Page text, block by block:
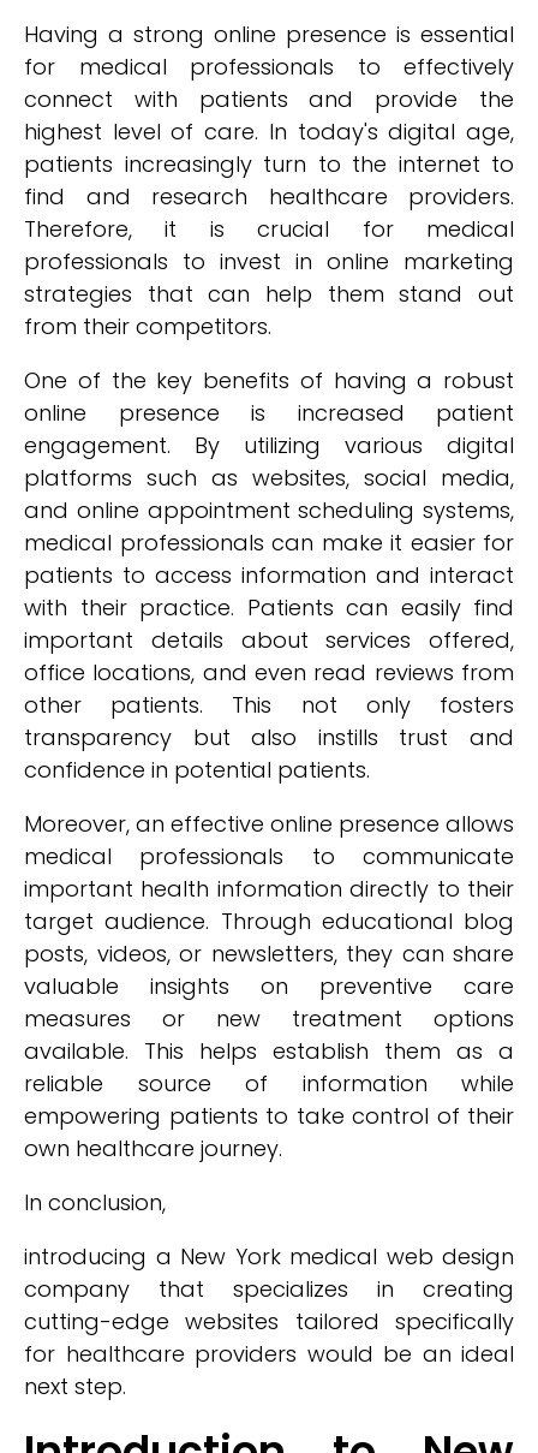
Having a strong online presence is essential
for medical professionals to effectively
connect with patients and provide the
highest level of care. In today's digital age,
patients increasingly turn to the internet to
find and research healthcare providers.
Therefore, it is crucial for medical
professionals to invest in online marketing
strategies that can help them stand out
from their competitors.
One of the key benefits of having a robust
online presence is increased patient
engagement. By utilizing various digital
platforms such as websites, social media,
and online appointment scheduling systems,
medical professionals can make it easier for
patients to access information and interact
with their practice. Patients can easily find
important details about services offered,
office locations, and even read reviews from
other patients. This not only fosters
transparency but also instills trust and
confidence in potential patients.
Moreover, an effective online presence allows
medical professionals to communicate
important health information directly to their
target audience. Through educational blog
posts, videos, or newsletters, they can share
valuable insights on preventive care
measures or new treatment options
available. This helps establish them as a
reliable source of information while
empowering patients to take control of their
own healthcare journey.
In conclusion,
introducing a New York medical web design
company that specializes in creating
cutting-edge websites tailored specifically
for healthcare providers would be an ideal
next step.